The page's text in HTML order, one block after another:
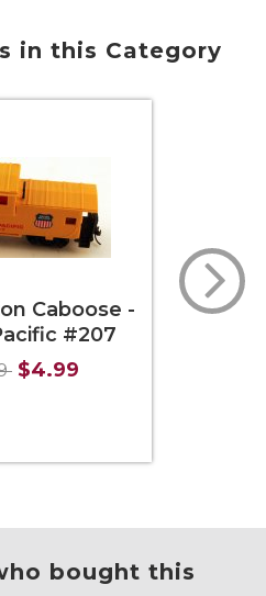
in this Category
Caboose -
#207
$4.99
bought this